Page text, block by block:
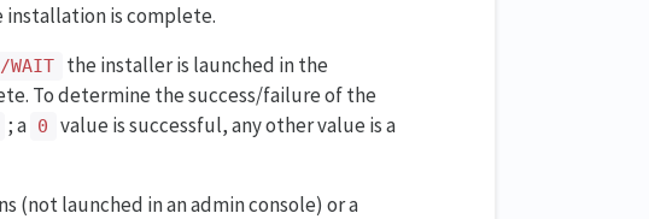
installation is complete.
WAIT
the installer is launched in the
To determine the success/failure of the
; a 0
value is successful, any other value is a
(not launched in an admin console) or a